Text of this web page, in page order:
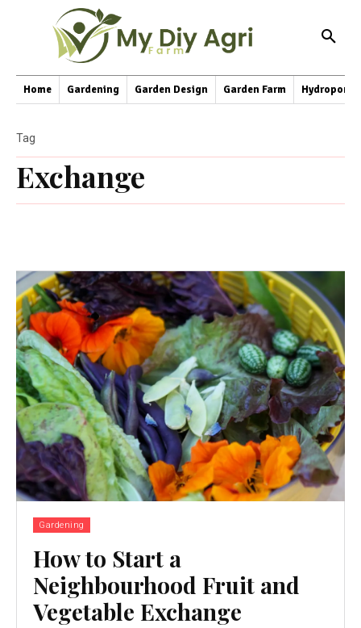
Home Gardening Garden Design Garden Farm
Exchange
Tag
Gardening
How to Start a
Neighbourhood Fruit and
Vegetable Exchange